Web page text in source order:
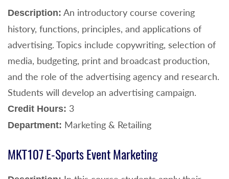
Description: An introductory course covering
history, functions, principles, and applications of
advertising. Topics include copywriting, selection of
media, budgeting, print and broadcast production,
and the role of the advertising agency and research.
Students will develop an advertising campaign.
Credit Hours: 3
Department: Marketing & Retailing
MKT107 E-Sports Event Marketing